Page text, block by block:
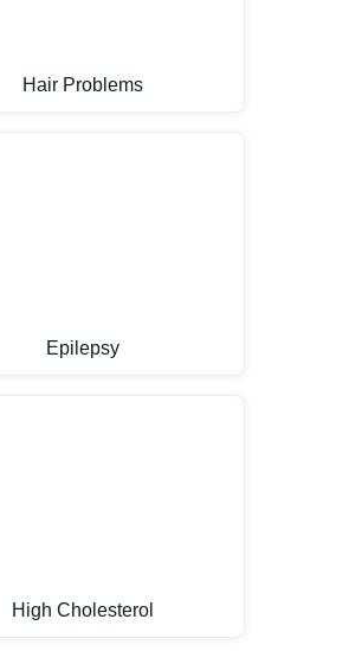
Hair Problems
Epilepsy
High Cholesterol